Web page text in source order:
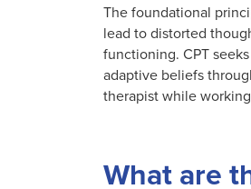
The foundational
lead to distorted
functioning. CPT
adaptive beliefs
therapist while
What are